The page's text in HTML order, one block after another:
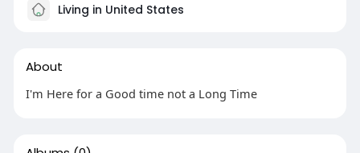
Living in United States
About
I'm Here for a Good time not a Long Time